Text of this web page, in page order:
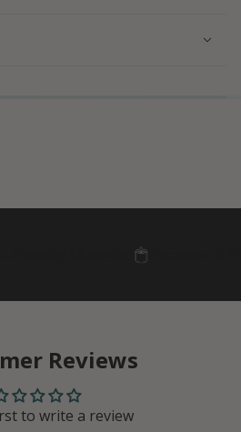
Materials Paraben- &
Reviews
to write a review